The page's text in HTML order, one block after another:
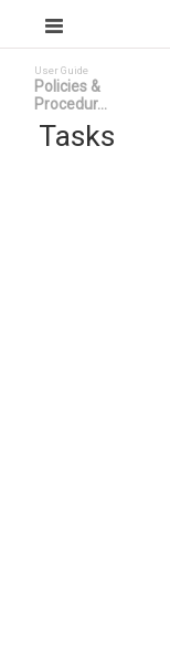
User Guide
Policies &
Procedur...
Tasks